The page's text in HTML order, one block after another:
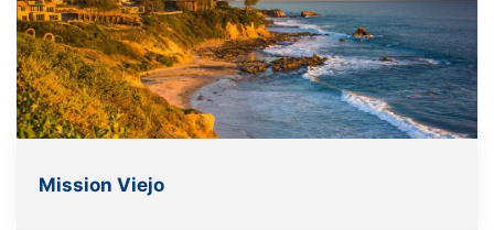
Mission Viejo